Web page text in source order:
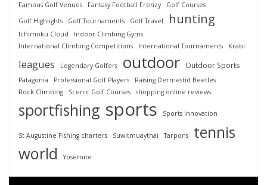
Famous Golf Venues
Fantasy Football Frenzy
Golf Courses
Golf Highlights
Golf Tournaments Golf Travel hunting
Ichimoku Cloud
Indoor Climbing Gyms
International Climbing Competitions
International Tournaments Krabi
leagues Legendary Golfers outdoor Outdoor Sports
Patagonia Professional Golf Players
Raising Dermestid Beetles
Rock Climbing
Scenic Golf Courses shopping online reviews
sportfishing sports Sports Innovation
St Augustine Fishing charters Suwitmuaythai Tarpons
tennis
world
Yosemite